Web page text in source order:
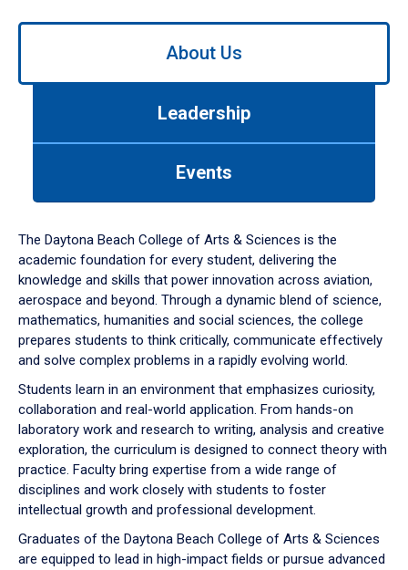
Use
down
arrow
to
About Us
Leadership
Events
The Daytona Beach College of Arts & Sciences is the
academic foundation for every student, delivering the
knowledge and skills that power innovation across aviation,
aerospace and beyond. Through a dynamic blend of science,
mathematics, humanities and social sciences, the college
prepares students to think critically, communicate effectively
and solve complex problems in a rapidly evolving world.
Students learn in an environment that emphasizes curiosity,
collaboration and real-world application. From hands-on
laboratory work and research to writing, analysis and creative
exploration, the curriculum is designed to connect theory with
practice. Faculty bring expertise from a wide range of
disciplines and work closely with students to foster
intellectual growth and professional development.
Graduates of the Daytona Beach College of Arts & Sciences
are equipped to lead in high-impact fields or pursue advanced